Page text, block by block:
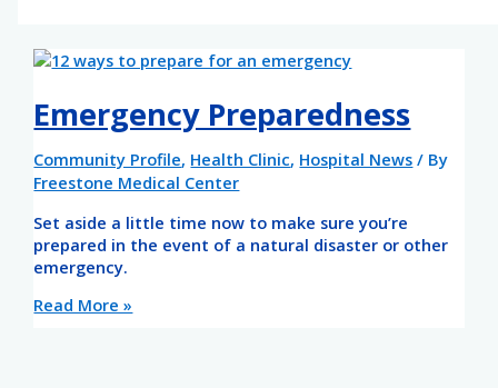
Emergency Preparedness
Community Profile, Health Clinic, Hospital News / By
Freestone Medical Center
Set aside a little time now to make sure you’re
prepared in the event of a natural disaster or other
emergency.
Read More »